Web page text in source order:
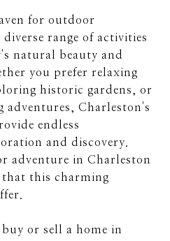
for outdoor
range of activities
natural beauty and
you prefer relaxing
historic gardens, or
Charleston's
endless
and discovery.
adventure in Charleston
that this charming
or sell a home in